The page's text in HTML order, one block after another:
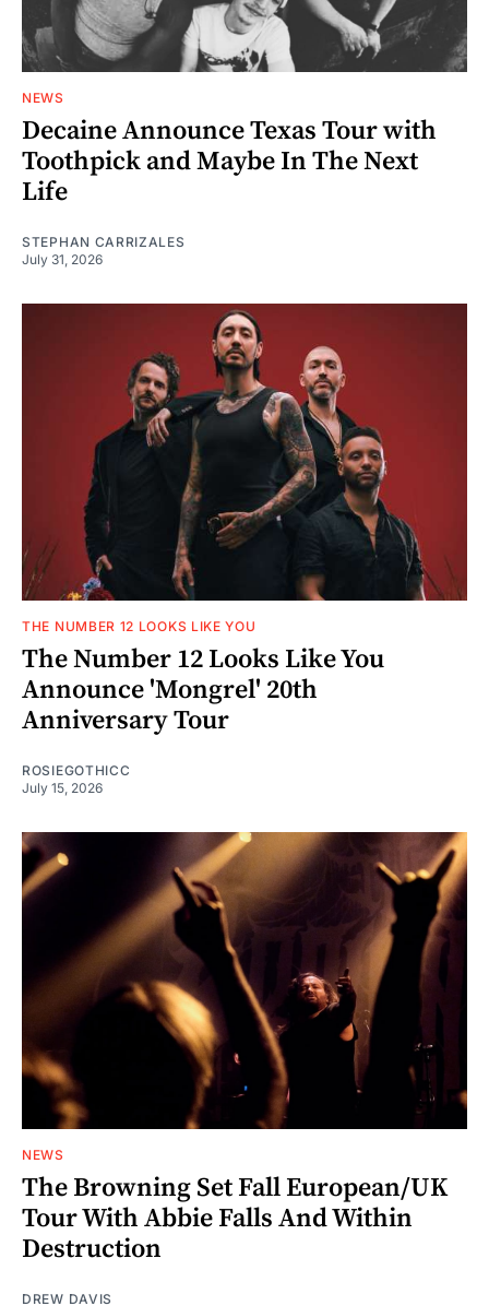
NEWS
Decaine Announce Texas Tour with
Toothpick and Maybe In The Next
Life
STEPHAN CARRIZALES
July 31, 2026
THE NUMBER 12 LOOKS LIKE YOU
The Number 12 Looks Like You
Announce 'Mongrel' 20th
Anniversary Tour
ROSIEGOTHICC
July 15, 2026
NEWS
The Browning Set Fall European/UK
Tour With Abbie Falls And Within
Destruction
DREW DAVIS